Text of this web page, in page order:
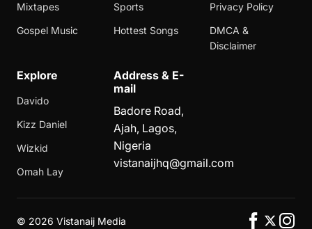
Mixtapes
Gospel Music
Sports
Hottest Songs
Privacy Policy
DMCA &
Disclaimer
Explore
Davido
Kizz Daniel
Wizkid
Omah Lay
Address & E-
mail
Badore Road,
Ajah, Lagos,
Nigeria
vistanaijhq@gmail.com
© 2026 Vistanaij Media